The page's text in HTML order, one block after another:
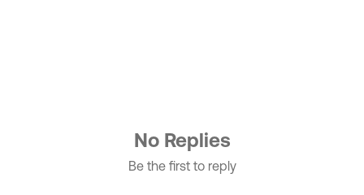
No Replies
Be the first to reply